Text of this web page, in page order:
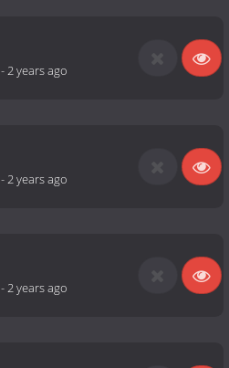
-2 years ago
-2 years ago
-2 years ago